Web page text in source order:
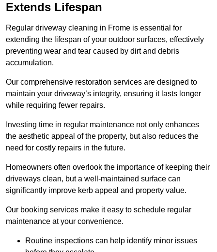
Extends Lifespan
Regular driveway cleaning in Frome is essential for
extending the lifespan of your outdoor surfaces, effectively
preventing wear and tear caused by dirt and debris
accumulation.
Our comprehensive restoration services are designed to
maintain your driveway’s integrity, ensuring it lasts longer
while requiring fewer repairs.
Investing time in regular maintenance not only enhances
the aesthetic appeal of the property, but also reduces the
need for costly repairs in the future.
Homeowners often overlook the importance of keeping their
driveways clean, but a well-maintained surface can
significantly improve kerb appeal and property value.
Our booking services make it easy to schedule regular
maintenance at your convenience.
Routine inspections can help identify minor issues